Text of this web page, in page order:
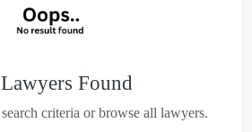
Found
criteria or browse all lawyers.